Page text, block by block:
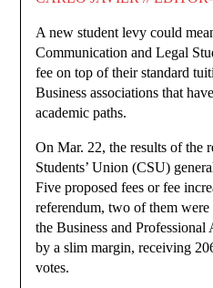
A new student levy could
Communication and Legal
fee on top of their standard
Business associations that
academic paths.
On Mar. 22, the results of the
Students’ Union (CSU)
Five proposed fees or fee
referendum, two of them
the Business and Professional
by a slim margin, receiving
votes.